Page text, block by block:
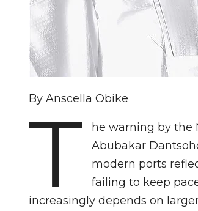
By Anscella Obike
T
he warning by the
Abubakar
modern ports
failing to keep
increasingly depends on